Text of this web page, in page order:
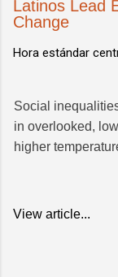
Latinos Lead
Change
Hora estándar
Social
in overlooked,
higher
View article...